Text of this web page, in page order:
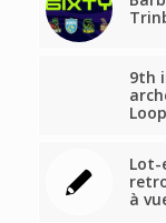
9th
Lot-
à